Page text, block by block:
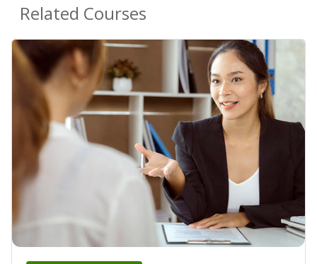
Related Courses